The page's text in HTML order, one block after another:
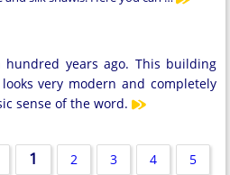
years ago. This building
very modern and completely
sense of the word.
1 2 3 4 5